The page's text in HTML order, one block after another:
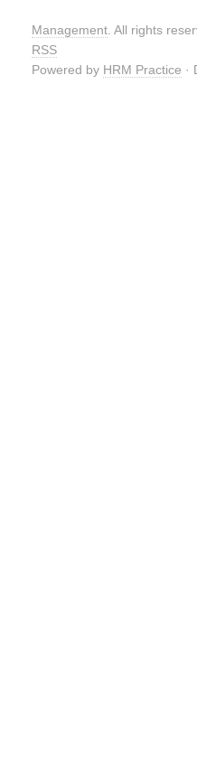
Management . All rights
RSS
Powered by HRM Practice ·